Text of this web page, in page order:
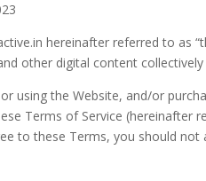
hereinafter referred to as
other digital content collectively
using the Website, and/or
Terms of Service (hereinafter
to these Terms, you should not